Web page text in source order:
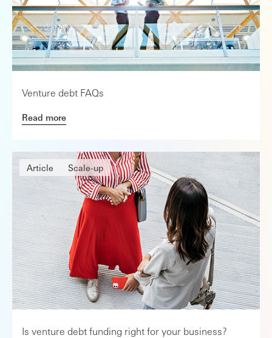
Venture debt FAQs
Read more
Article Scale-up
Is venture debt funding right for your business?